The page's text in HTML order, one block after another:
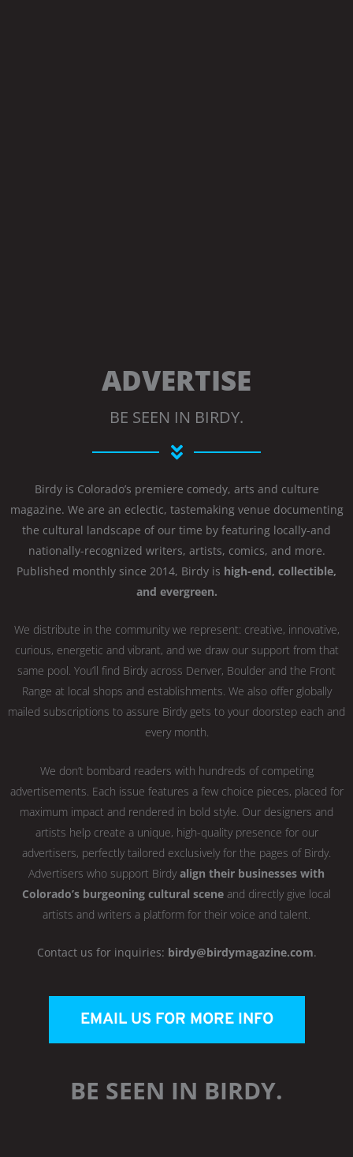
ADVERTISE
BE SEEN IN BIRDY.
Birdy is Colorado’s premiere comedy, arts and culture
magazine. We are an eclectic, tastemaking venue documenting
the cultural landscape of our time by featuring locally-and
nationally-recognized writers, artists, comics, and more.
Published monthly since 2014, Birdy is high-end, collectible,
and evergreen.
We distribute in the community we represent: creative, innovative,
curious, energetic and vibrant, and we draw our support from that
same pool. You’ll find Birdy across Denver, Boulder and the Front
Range at local shops and establishments. We also offer globally
mailed subscriptions to assure Birdy gets to your doorstep each and
every month.
We don’t bombard readers with hundreds of competing
advertisements. Each issue features a few choice pieces, placed for
maximum impact and rendered in bold style. Our designers and
artists help create a unique, high-quality presence for our
advertisers, perfectly tailored exclusively for the pages of Birdy.
Advertisers who support Birdyalign their businesses with
Colorado’s burgeoning cultural scene and directly give local
artists and writers a platform for their voice and talent.
Contact us for inquiries: birdy@birdymagazine.com.
EMAIL US FOR MORE INFO
BE SEEN IN BIRDY.